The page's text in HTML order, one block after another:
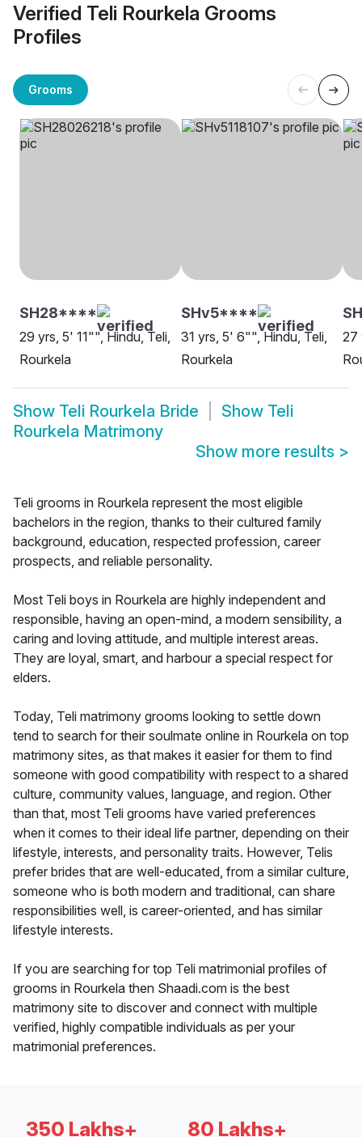
Verified Teli Rourkela Grooms
Profiles
Grooms
SH28****
29 yrs, 5' 11"", Hindu, Teli,
Rourkela
SHv5****
31 yrs, 5' 6"", Hindu, Teli,
Rourkela
27
Show Teli Rourkela Bride Show Teli
Rourkela Matrimony
Show more results >
Teli grooms in Rourkela represent the most eligible
bachelors in the region, thanks to their cultured family
background, education, respected profession, career
prospects, and reliable personality.
Most Teli boys in Rourkela are highly independent and
responsible, having an open-mind, a modern sensibility, a
caring and loving attitude, and multiple interest areas.
They are loyal, smart, and harbour a special respect for
elders.
Today, Teli matrimony grooms looking to settle down
tend to search for their soulmate online in Rourkela on top
matrimony sites, as that makes it easier for them to find
someone with good compatibility with respect to a shared
culture, community values, language, and region. Other
than that, most Teli grooms have varied preferences
when it comes to their ideal life partner, depending on their
lifestyle, interests, and personality traits. However, Telis
prefer brides that are well-educated, from a similar culture,
someone who is both modern and traditional, can share
responsibilities well, is career-oriented, and has similar
lifestyle interests.
If you are searching for top Teli matrimonial profiles of
grooms in Rourkela then Shaadi.com is the best
matrimony site to discover and connect with multiple
verified, highly compatible individuals as per your
matrimonial preferences.
350 Lakhs+ 80 Lakhs+